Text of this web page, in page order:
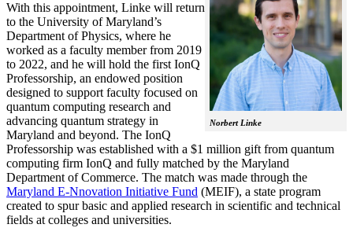
Norbert Linke
With this appointment, Linke will return
to the University of Maryland’s
Department of Physics, where he
worked as a faculty member from 2019
to 2022, and he will hold the first IonQ
Professorship, an endowed position
designed to support faculty focused on
quantum computing research and
advancing quantum strategy in
Maryland and beyond. The IonQ
Professorship was established with a $1 million gift from quantum
computing firm IonQ and fully matched by the Maryland
Department of Commerce. The match was made through the
Maryland E-Nnovation Initiative Fund (MEIF), a state program
created to spur basic and applied research in scientific and technical
fields at colleges and universities.